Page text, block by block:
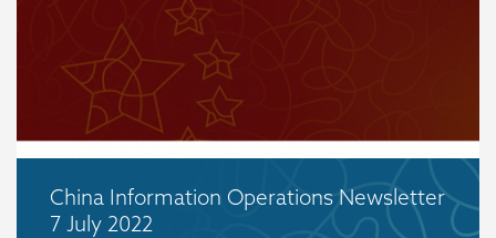
China Information Operations Newsletter
7 July 2022